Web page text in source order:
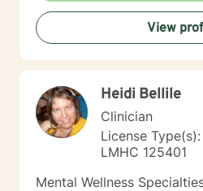
View
Heidi Bellile
Clinician
License
LMHC 125401
Mental Wellness